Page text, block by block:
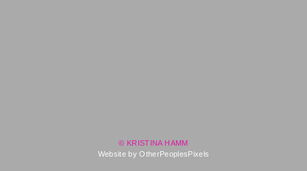
© KRISTINA HAMM
Website by OtherPeoplesPixels